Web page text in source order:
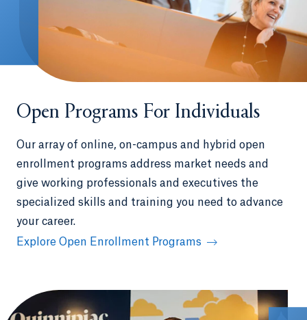
Open Programs For Individuals
Our array of online, on-campus and hybrid open
enrollment programs address market needs and
give working professionals and executives the
specialized skills and training you need to advance
your career.
Explore Open Enrollment Programs